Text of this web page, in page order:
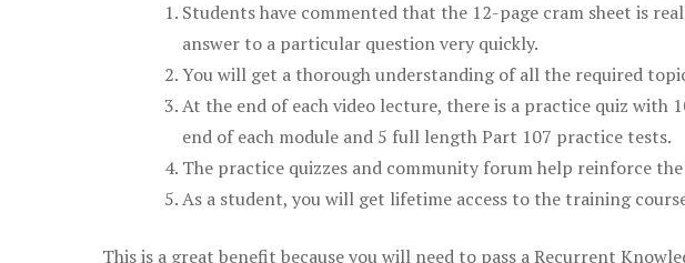
Students have commented that the 12-page cram sheet is
answer to a particular question very quickly.
You will get a thorough understanding of all the required
At the end of each video lecture, there is a practice quiz with
end of each module and 5 full length Part 107 practice tests.
The practice quizzes and community forum help reinforce
As a student, you will get lifetime access to the training
This is a great benefit because you will need to pass a Recurrent